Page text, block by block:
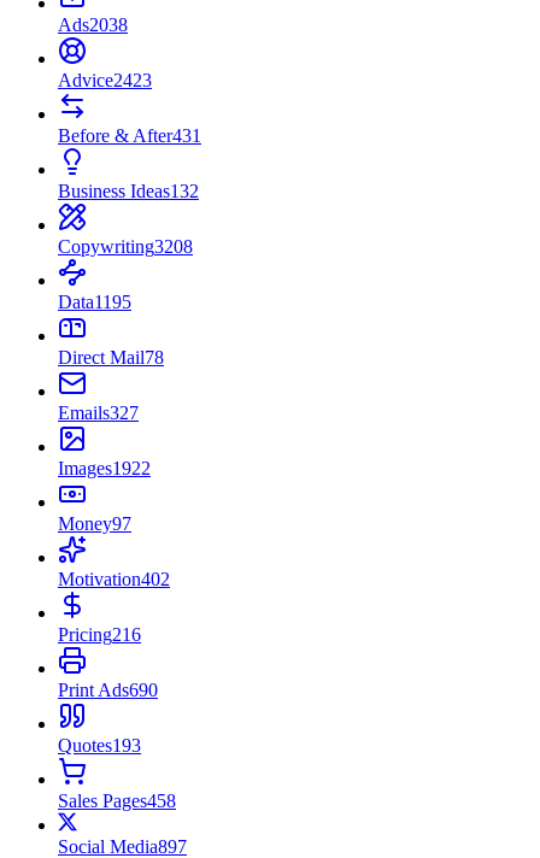
Ads2038
Advice2423
Before & After431
Business Ideas132
Copywriting3208
Data1195
Direct Mail78
Emails327
Images1922
Money97
Motivation402
Pricing216
Print Ads690
Quotes193
Sales Pages458
Social Media897